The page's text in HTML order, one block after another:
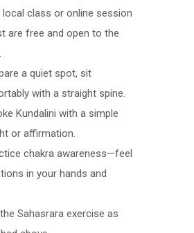
local class or online session
are free and open to the
a quiet spot, sit
with a straight spine.
Kundalini with a simple
or affirmation.
chakra awareness—feel
in your hands and
Sahasrara exercise as